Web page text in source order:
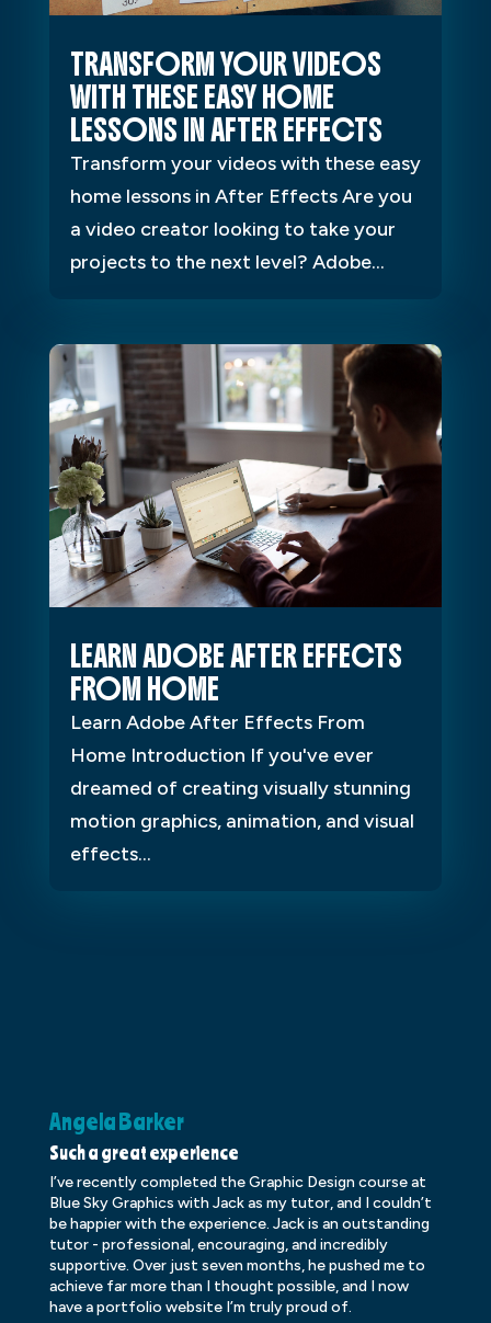
TRANSFORM YOUR VIDEOS
WITH THESE EASY HOME
LESSONS IN AFTER EFFECTS
Transform your videos with these easy
home lessons in After Effects Are you
a video creator looking to take your
projects to the next level? Adobe...
LEARN ADOBE AFTER EFFECTS
FROM HOME
Learn Adobe After Effects From
Home Introduction If you've ever
dreamed of creating visually stunning
motion graphics, animation, and visual
effects...
Angela Barker
Such a great experience
I’ve recently completed the Graphic Design course at
Blue Sky Graphics with Jack as my tutor, and I couldn’t
be happier with the experience. Jack is an outstanding
tutor - professional, encouraging, and incredibly
supportive. Over just seven months, he pushed me to
achieve far more than I thought possible, and I now
have a portfolio website I’m truly proud of.